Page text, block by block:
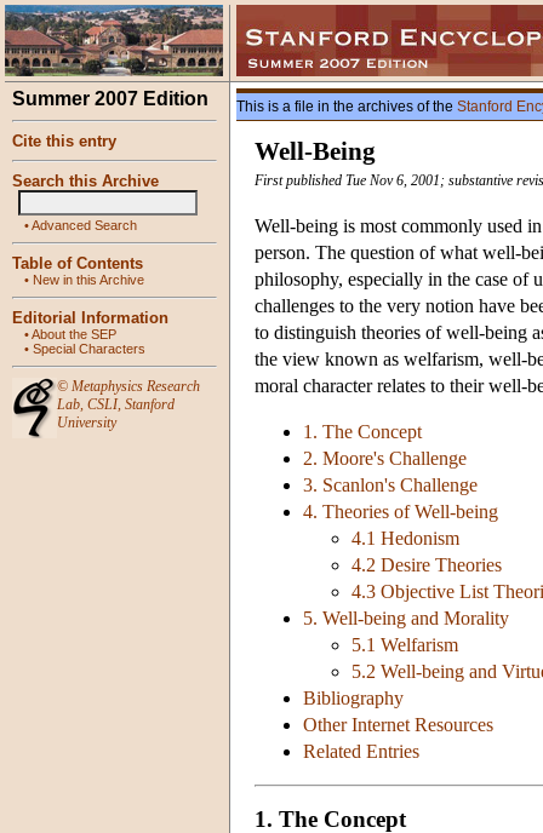
Summer 2007 Edition
Cite this entry
Search this Archive
•Advanced Search
Table of Contents
• New in this Archive
Editorial Information
•About the SEP
• Special Characters
© Metaphysics Research
Lab, CSLI, Stanford
University
This is a file in the archives of the Stanford
Well-Being
First published Tue Nov 6, 2001; substantive
Well-being is most commonly used
person. The question of what well-
philosophy, especially in the case
challenges to the very notion have
to distinguish theories of well-being
the view known as welfarism, well-
moral character relates to their well-
1. The Concept
2. Moore's Challenge
3. Scanlon's Challenge
4. Theories of Well-being
4.1 Hedonism
4.2 Desire Theories
4.3 Objective List
5. Well-being and Morality
5.1 Welfarism
5.2 Well-being and
Bibliography
Other Internet Resources
Related Entries
1. The Concept